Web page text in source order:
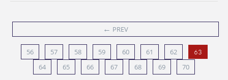
← PREV
56 57 58 59 60 61 62 63
64 65 66 67 68 69 70